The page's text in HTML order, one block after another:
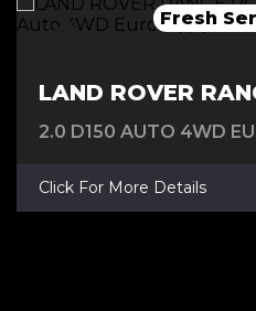
Fresh
2.0 D150 AUTO 4WD
Click For More Details
Fresh 12
Fresh